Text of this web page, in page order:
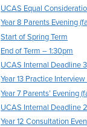
UCAS Equal
Year 8 Parents Evening
Start of Spring Term
End of Term – 1:30pm
UCAS Internal Deadline 3
Year 13 Practice
Year 7 Parents’ Evening
UCAS Internal Deadline 2
Year 12 Consultation